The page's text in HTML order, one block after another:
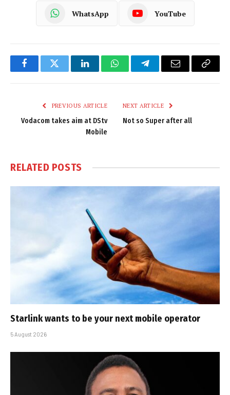
WhatsApp YouTube
FacebookTwitter LinkedInWhatsAppTelegramEmail
Copy
PREVIOUS ARTICLE
Vodacom takes aim at DStv
Mobile
NEXT ARTICLE
Not so Super after all
RELATED POSTS
Starlink wants to be your next mobile operator
5 August 2026